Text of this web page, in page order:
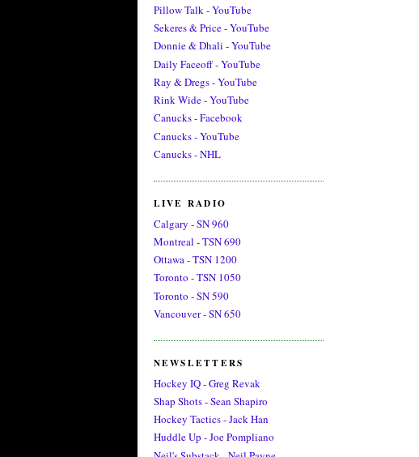
Pillow Talk - YouTube
Sekeres & Price - YouTube
Donnie & Dhali - YouTube
Daily Faceoff - YouTube
Ray & Dregs - YouTube
Rink Wide - YouTube
Canucks - Facebook
Canucks - YouTube
Canucks - NHL
LIVE RADIO
Calgary - SN 960
Montreal - TSN 690
Ottawa - TSN 1200
Toronto - TSN 1050
Toronto - SN 590
Vancouver - SN 650
NEWSLETTERS
Hockey IQ - Greg Revak
Shap Shots - Sean Shapiro
Hockey Tactics - Jack Han
Huddle Up - Joe Pompliano